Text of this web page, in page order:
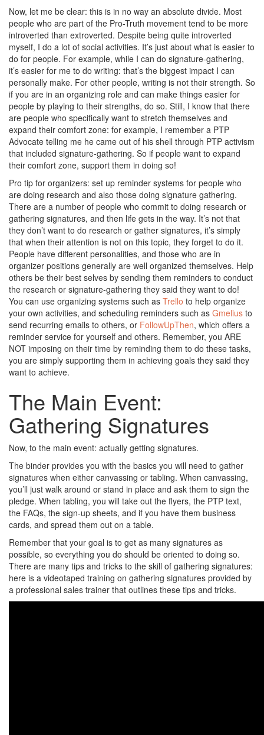
Now, let me be clear: this is in no way an absolute divide. Most
people who are part of the Pro-Truth movement tend to be more
introverted than extroverted. Despite being quite introverted
myself, I do a lot of social activities. It’s just about what is easier to
do for people. For example, while I can do signature-gathering,
it’s easier for me to do writing: that’s the biggest impact I can
personally make. For other people, writing is not their strength. So
if you are in an organizing role and can make things easier for
people by playing to their strengths, do so. Still, I know that there
are people who specifically want to stretch themselves and
expand their comfort zone: for example, I remember a PTP
Advocate telling me he came out of his shell through PTP activism
that included signature-gathering. So if people want to expand
their comfort zone, support them in doing so!
Pro tip for organizers: set up reminder systems for people who
are doing research and also those doing signature gathering.
There are a number of people who commit to doing research or
gathering signatures, and then life gets in the way. It’s not that
they don’t want to do research or gather signatures, it’s simply
that when their attention is not on this topic, they forget to do it.
People have different personalities, and those who are in
organizer positions generally are well organized themselves. Help
others be their best selves by sending them reminders to conduct
the research or signature-gathering they said they want to do!
You can use organizing systems such as Trello to help organize
your own activities, and scheduling reminders such as Gmelius to
send recurring emails to others, or FollowUpThen, which offers a
reminder service for yourself and others. Remember, you ARE
NOT imposing on their time by reminding them to do these tasks,
you are simply supporting them in achieving goals they said they
want to achieve.
The Main Event:
Gathering Signatures
Now, to the main event: actually getting signatures.
The binder provides you with the basics you will need to gather
signatures when either canvassing or tabling. When canvassing,
you’ll just walk around or stand in place and ask them to sign the
pledge. When tabling, you will take out the flyers, the PTP text,
the FAQs, the sign-up sheets, and if you have them business
cards, and spread them out on a table.
Remember that your goal is to get as many signatures as
possible, so everything you do should be oriented to doing so.
There are many tips and tricks to the skill of gathering signatures:
here is a videotaped training on gathering signatures provided by
a professional sales trainer that outlines these tips and tricks.